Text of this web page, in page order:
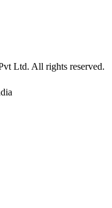
Ltd. All rights reserved.